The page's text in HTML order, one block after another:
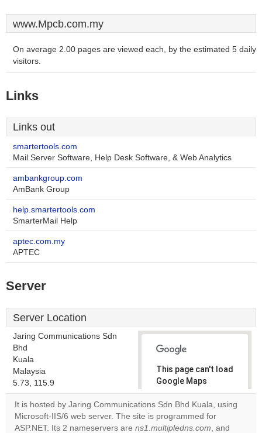
www.Mpcb.com.my
On average 2.00 pages are viewed each, by the estimated 5 daily
visitors.
Links
Links out
smartertools.com
Mail Server Software, Help Desk Software, & Web Analytics
ambankgroup.com
AmBank Group
help.smartertools.com
SmarterMail Help
aptec.com.my
APTEC
Server
Server Location
Jaring Communications Sdn
Bhd
Kuala
Malaysia
5.73, 115.9
This page can't load
Google Maps
correctly.
Do you
own this
OK
It is hosted by Jaring Communications Sdn Bhd Kuala, using
Microsoft-IIS/6 web server. The site is programmed for
ASP.NET. Its 2 nameservers are ns1.multipledns.com, and